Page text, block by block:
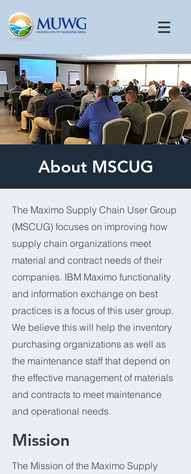
About MSCUG
The Maximo Supply Chain User Group
(MSCUG) focuses on improving how
supply chain organizations meet
material and contract needs of their
companies. IBM Maximo functionality
and information exchange on best
practices is a focus of this user group.
We believe this will help the inventory
purchasing organizations as well as
the maintenance staff that depend on
the effective management of materials
and contracts to meet maintenance
and operational needs.
Mission
The Mission of the Maximo Supply